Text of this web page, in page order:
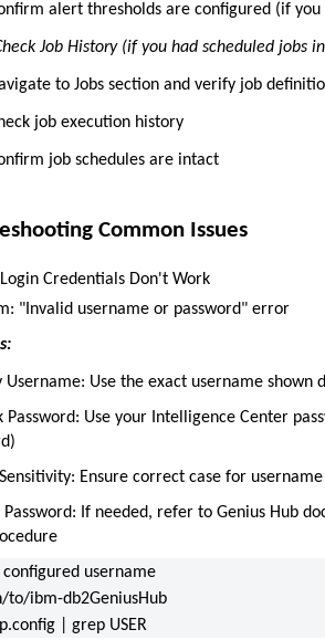
alert thresholds are configured (if you
Job History (if you had scheduled jobs
to Jobs section and verify job
job execution history
job schedules are intact
Common Issues
Credentials Don't Work
"Invalid username or password" error
Username: Use the exact username shown
Password: Use your Intelligence Center
Ensure correct case for username
Password: If needed, refer to Genius Hub
configured username
to/ibm-db2GeniusHub
| grep USER